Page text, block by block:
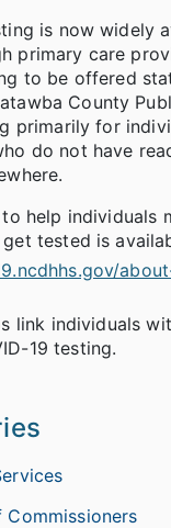
is now widely
primary care
to be offered
County
primarily for
do not have
help individuals
tested is
link individuals
19 testing.
Commissioners